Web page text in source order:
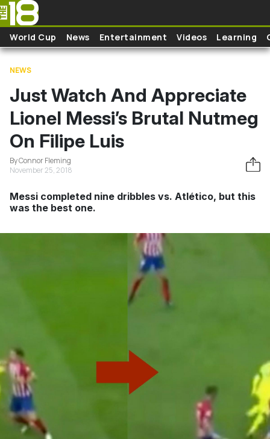
Skip to main content
World Cup News Entertainment Videos Learning
NEWS
Just Watch And Appreciate
Lionel Messi’s Brutal Nutmeg
On Filipe Luis
By Connor Fleming
November 25, 2018
Messi completed nine dribbles vs. Atlético, but this
was the best one.